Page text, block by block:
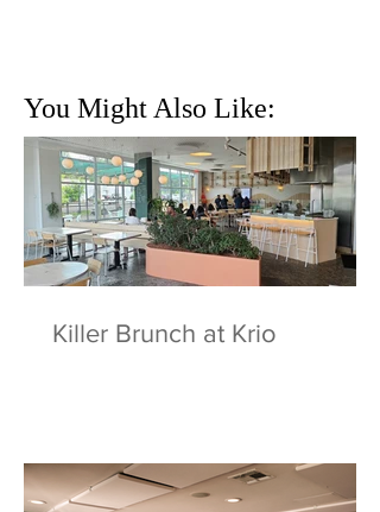
You Might Also Like:
Killer Brunch at Krio